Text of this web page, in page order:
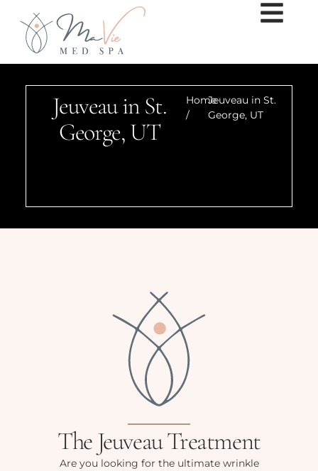
Jeuveau in St.
George, UT
Home
/
Jeuveau in St.
George, UT
The Jeuveau Treatment
Are you looking for the ultimate wrinkle